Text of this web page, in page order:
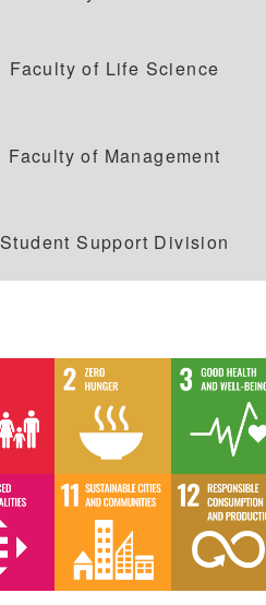
生
生
Faculty of Life Science
Faculty of Management
Student Support Division